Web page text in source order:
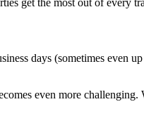
get the most out of every
days (sometimes even
even more